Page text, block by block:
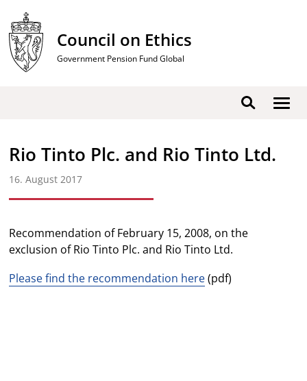
content
Council on Ethics
Government Pension Fund Global
Search
Rio Tinto Plc. and Rio Tinto Ltd.
16. August 2017
Recommendation of February 15, 2008, on the
exclusion of Rio Tinto Plc. and Rio Tinto Ltd.
Please find the recommendation here(pdf)